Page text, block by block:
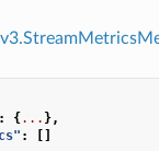
: {... },
:
[]